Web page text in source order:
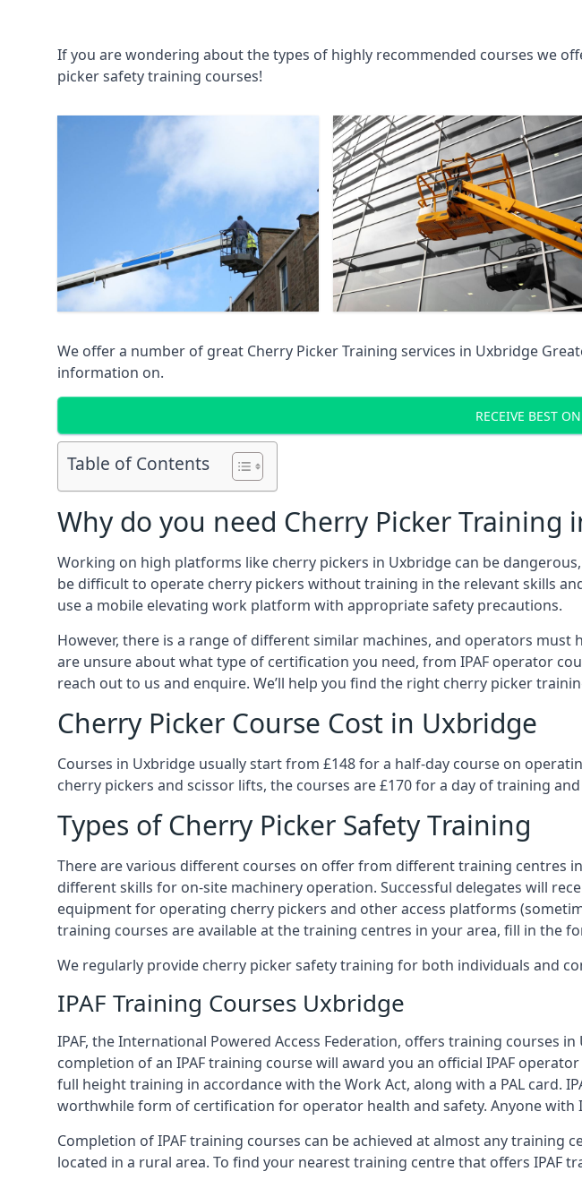
If you are wondering about the types of highly recommended courses we
picker safety training courses!
We offer a number of great Cherry Picker Training services in Uxbridge
information on.
RECEIVE BEST
Table of Contents
Why do you need Cherry Picker Training
Working on high platforms like cherry pickers in Uxbridge can be
be difficult to operate cherry pickers without training in the relevant skills
use a mobile elevating work platform with appropriate safety precautions.
However, there is a range of different similar machines, and operators
are unsure about what type of certification you need, from IPAF operator
reach out to us and enquire. We’ll help you find the right cherry picker
Cherry Picker Course Cost in Uxbridge
Courses in Uxbridge usually start from £148 for a half-day course on
cherry pickers and scissor lifts, the courses are £170 for a day of training
Types of Cherry Picker Safety Training
There are various different courses on offer from different training centres
different skills for on-site machinery operation. Successful delegates will
equipment for operating cherry pickers and other access platforms
training courses are available at the training centres in your area, fill in the
We regularly provide cherry picker safety training for both individuals and
IPAF Training Courses Uxbridge
IPAF, the International Powered Access Federation, offers training courses
completion of an IPAF training course will award you an official IPAF
full height training in accordance with the Work Act, along with a PAL card.
worthwhile form of certification for operator health and safety. Anyone
Completion of IPAF training courses can be achieved at almost any
located in a rural area. To find your nearest training centre that offers IPAF